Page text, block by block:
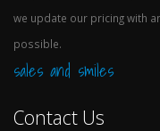
we update our pricing with
possible.
sales and smiles
Contact Us